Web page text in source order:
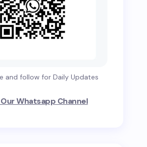
and follow for Daily Updates
Whatsapp Channel